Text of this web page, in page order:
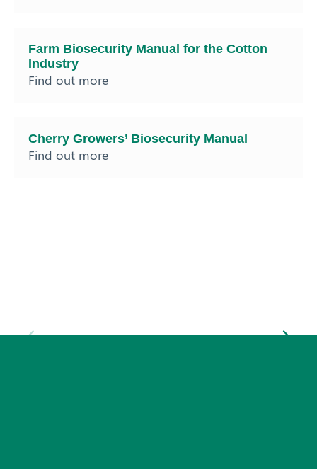
Farm Biosecurity Manual for the Cotton
Industry
Find out more
Cherry Growers’ Biosecurity Manual
Find out more